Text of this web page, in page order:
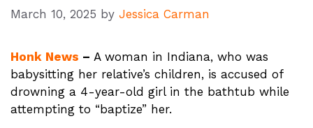
March 10, 2025 by Jessica Carman
Honk News – A woman in Indiana, who was
babysitting her relative’s children, is accused of
drowning a 4-year-old girl in the bathtub while
attempting to “baptize” her.